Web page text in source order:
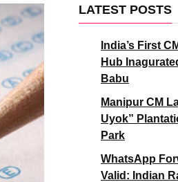
LATEST POSTS
India’s First
Hub
Babu
Manipur CM
Uyok”
Park
WhatsApp
Valid: Indian